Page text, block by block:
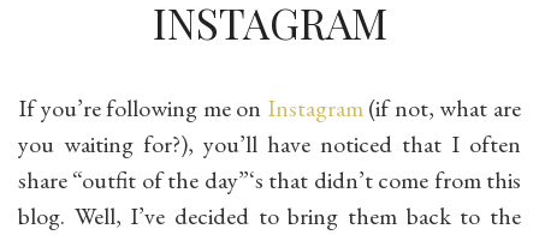
INSTAGRAM
If you’re following me on Instagram(if not, what are
you waiting for?), you’ll have noticed that I often
share “outfit of the day”‘s that didn’t come from this
blog. Well, I’ve decided to bring them back to the